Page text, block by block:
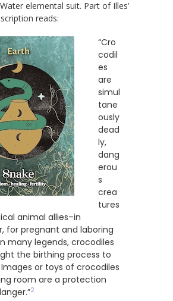
elemental suit. Part of Illes’
reads:
“Cro
codil
es
are
simul
tane
ously
dead
ly,
dang
erou
s
crea
tures
animal allies–in
for pregnant and laboring
many legends, crocodiles
the birthing process to
or toys of crocodiles
room are a protection
2